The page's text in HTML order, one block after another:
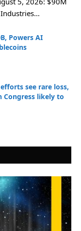
Powers AI
see rare loss,
likely to